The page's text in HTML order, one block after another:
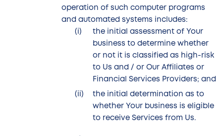
operation of such computer programs
and automated systems includes:
the initial assessment of Your
business to determine whether
or not it is classified as high-risk
to Us and / or Our Affiliates or
Financial Services Providers; and
the initial determination as to
whether Your business is eligible
to receive Services from Us.